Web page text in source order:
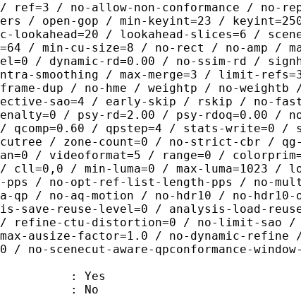
/ no-allow-non-conformance / no-
/ open-gop / min-keyint=23 /
lookahead=20 / lookahead-slices=6 /
/ min-cu-size=8 / no-rect / no-amp /
/ dynamic-rd=0.00 / no-ssim-rd /
smoothing / max-merge=3 / limit-
frame-dup / no-hme / weightp / no-
sao=4 / early-skip / rskip / no-
/ psy-rd=2.00 / psy-rdoq=0.00 /
/ qpstep=4 / stats-write=0
cutree / zone-count=0 / no-strict-cbr /
/ videoformat=5 / range=0 /
/ cll=0,0 / min-luma=0 / max-luma=1023
/ no-opt-ref-list-length-pps / no-
qp / no-aq-motion / no-hdr10 / no-
save-reuse-level=0 / analysis-load-
refine-ctu-distortion=0 / no-limit-sao /
ausize-factor=1.0 / no-dynamic-
no-scenecut-aware-qpconformance-
Yes
No